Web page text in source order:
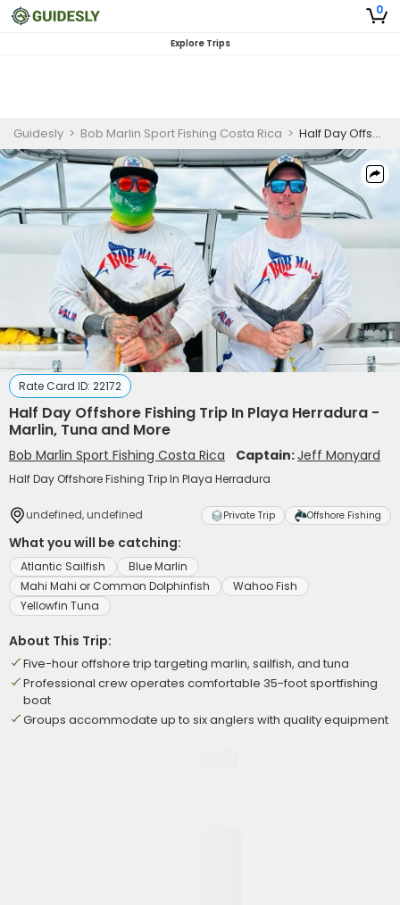
0
Explore Trips
Guidesly > Bob Marlin Sport Fishing Costa Rica > Half Day Offshore Fishing Trip In Playa Herradura - Marlin, Tuna and More
Rate Card ID: 22172
Half Day Offshore Fishing Trip In Playa Herradura -
Marlin, Tuna and More
Bob Marlin Sport Fishing Costa Rica Captain:Jeff Monyard
Half Day Offshore Fishing Trip In Playa Herradura
undefined, undefined Private Trip Offshore Fishing
What you will be catching:
Atlantic Sailfish
Blue Marlin
Mahi Mahi or Common Dolphinfish
Wahoo Fish
Yellowfin Tuna
About This Trip:
Five-hour offshore trip targeting marlin, sailfish, and tuna
Professional crew operates comfortable 35-foot sportfishing
boat
Groups accommodate up to six anglers with quality equipment